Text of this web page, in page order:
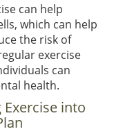
can help
which can help
the risk of
exercise
can
health.
into